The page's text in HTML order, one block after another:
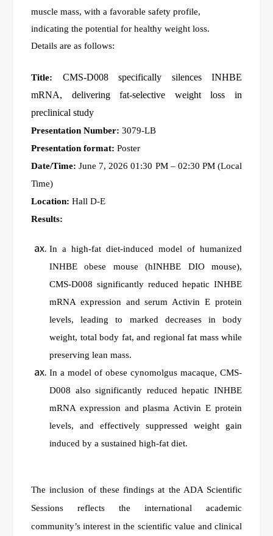
muscle mass, with a favorable safety profile,
indicating the potential for healthy weight loss.
Details are as follows:
Title: CMS-D008 specifically silences INHBE
mRNA, delivering fat-selective weight loss in
preclinical study
Presentation Number: 3079-LB
Presentation format: Poster
Date/Time:June 7, 2026 01:30 PM – 02:30 PM (Local
Time)
Location: Hall D-E
Results:
In a high-fat diet-induced model of humanized
INHBE obese mouse (hINHBE DIO mouse),
CMS-D008 significantly reduced hepatic INHBE
mRNA expression and serum Activin E protein
levels, leading to marked decreases in body
weight, total body fat, and regional fat mass while
preserving lean mass.
In a model of obese cynomolgus macaque, CMS-
D008 also significantly reduced hepatic INHBE
mRNA expression and plasma Activin E protein
levels, and effectively suppressed weight gain
induced by a sustained high-fat diet.
The inclusion of these findings at the ADA Scientific
Sessions reflects the international academic
community’s interest in the scientific value and clinical